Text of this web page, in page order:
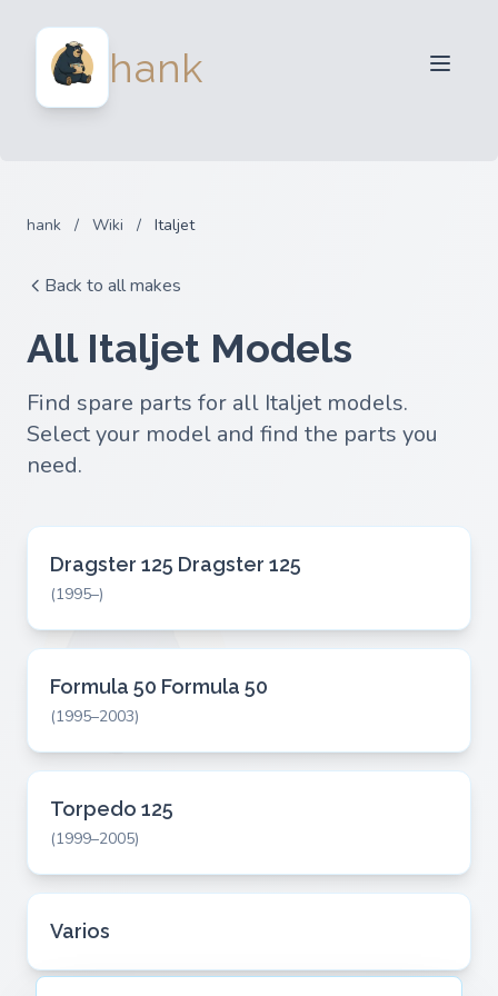
hank
hank / Wiki / Italjet
Back to all makes
All Italjet Models
Find spare parts for all Italjet models.
Select your model and find the parts you
need.
Dragster 125 Dragster 125
(1995–)
Formula 50 Formula 50
(1995–2003)
Torpedo 125
(1999–2005)
Varios